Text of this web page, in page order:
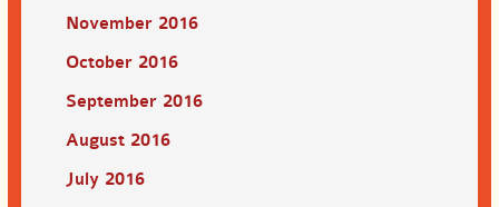
November 2016
October 2016
September 2016
August 2016
July 2016